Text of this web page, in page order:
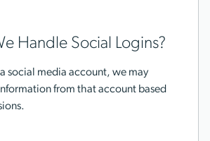
Handle Social Logins?
a social media account, we may
from that account based